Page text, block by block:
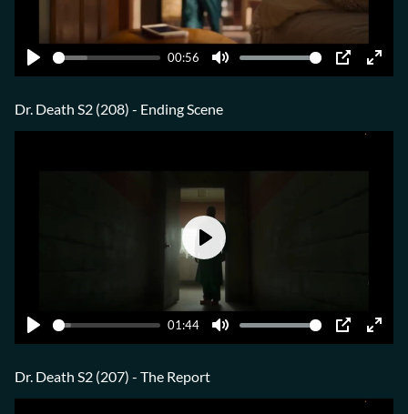
Play
00:56
Mute PIP Enter
Dr. Death S2 (208) - Ending Scene
Play
01:44
Mute PIP Enter
Play
Dr. Death S2 (207) - The Report